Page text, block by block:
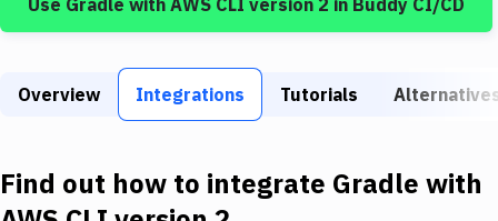
Build Tools & Task Runners
Static Site Generators
Docker
Use Gradle with AWS CLI version 2 in Buddy CI/CD
Overview Integrations Tutorials
Find out how to integrate Gradle with